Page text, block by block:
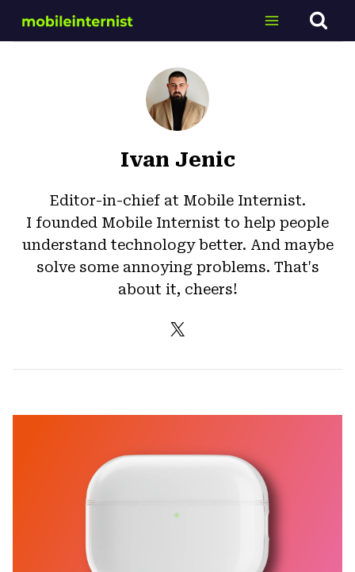
Ivan Jenic
Editor-in-chief at Mobile Internist.
I founded Mobile Internist to help people
understand technology better. And maybe
solve some annoying problems. That's
about it, cheers!